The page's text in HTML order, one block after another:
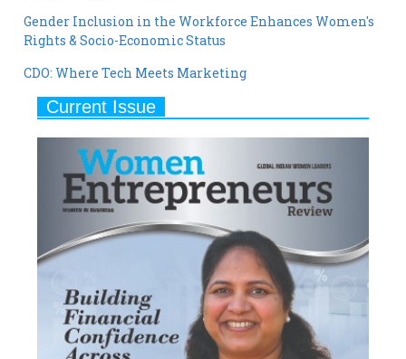
CDO: Where Tech Meets Marketing